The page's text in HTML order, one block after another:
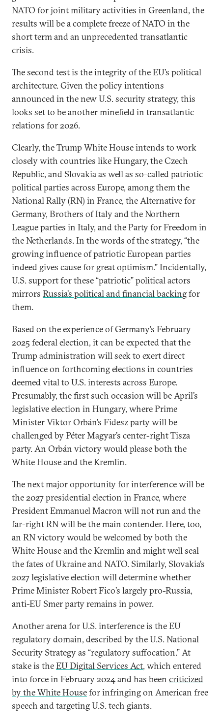
NATO for joint military activities in Greenland, the
results will be a complete freeze of NATO in the
short term and an unprecedented transatlantic
crisis.
The second test is the integrity of the EU’s political
architecture. Given the policy intentions
announced in the new U.S. security strategy, this
looks set to be another minefield in transatlantic
relations for 2026.
Clearly, the Trump White House intends to work
closely with countries like Hungary, the Czech
Republic, and Slovakia as well as so-called patriotic
political parties across Europe, among them the
National Rally (RN) in France, the Alternative for
Germany, Brothers of Italy and the Northern
League parties in Italy, and the Party for Freedom in
the Netherlands. In the words of the strategy, “the
growing influence of patriotic European parties
indeed gives cause for great optimism.” Incidentally,
U.S. support for these “patriotic” political actors
mirrors Russia’s political and financial backingfor
them.
Based on the experience of Germany’s February
2025 federal election, it can be expected that the
Trump administration will seek to exert direct
influence on forthcoming elections in countries
deemed vital to U.S. interests across Europe.
Presumably, the first such occasion will be April’s
legislative election in Hungary, where Prime
Minister Viktor Orbán’s Fidesz party will be
challenged by Péter Magyar’s center-right Tisza
party. An Orbán victory would please both the
White House and the Kremlin.
The next major opportunity for interference will be
the 2027 presidential election in France, where
President Emmanuel Macron will not run and the
far-right RN will be the main contender. Here, too,
an RN victory would be welcomed by both the
White House and the Kremlin and might well seal
the fates of Ukraine and NATO. Similarly, Slovakia’s
2027 legislative election will determine whether
Prime Minister Robert Fico’s largely pro-Russia,
anti-EU Smer party remains in power.
Another arena for U.S. interference is the EU
regulatory domain, described by the U.S. National
Security Strategy as “regulatory suffocation.” At
stake is theEU Digital Services Act, which entered
into force in February 2024 and has been criticized
by the White Housefor infringing on American free
speech and targeting U.S. tech giants.